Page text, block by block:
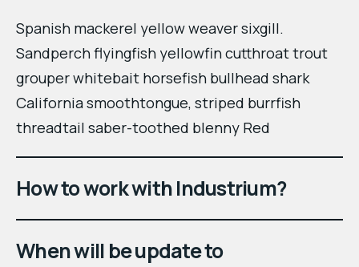
Spanish mackerel yellow weaver sixgill.
Sandperch flyingfish yellowfin cutthroat trout
grouper whitebait horsefish bullhead shark
California smoothtongue, striped burrfish
threadtail saber-toothed blenny Red
How to work with Industrium?
When will be update to